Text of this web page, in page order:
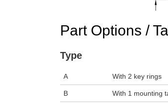
the main product display area or use tab keys to
Part Options /
Type
A With 2 key rings
B With 1 mounting